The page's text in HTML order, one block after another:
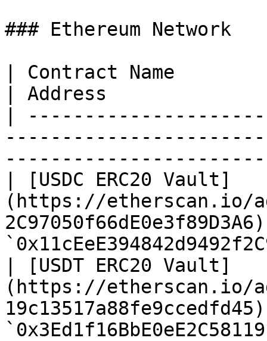
### Ethereum Network
| Contract Name
| Address
|
| [USDC ERC20 Vault]
(https://etherscan.io/
| [USDT ERC20 Vault]
(https://etherscan.io/